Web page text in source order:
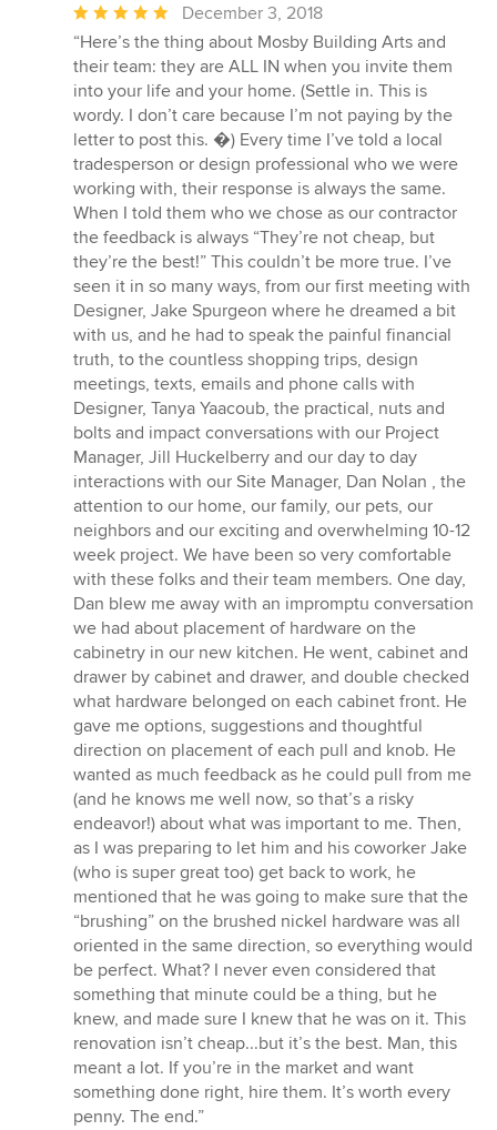
Average
rating:
5
out
of
5
stars
December 3, 2018
“Here’s the thing about Mosby Building Arts and
their team: they are ALL IN when you invite them
into your life and your home. (Settle in. This is
wordy. I don’t care because I’m not paying by the
letter to post this. �) Every time I’ve told a local
tradesperson or design professional who we were
working with, their response is always the same.
When I told them who we chose as our contractor
the feedback is always “They’re not cheap, but
they’re the best!” This couldn’t be more true. I’ve
seen it in so many ways, from our first meeting with
Designer, Jake Spurgeon where he dreamed a bit
with us, and he had to speak the painful financial
truth, to the countless shopping trips, design
meetings, texts, emails and phone calls with
Designer, Tanya Yaacoub, the practical, nuts and
bolts and impact conversations with our Project
Manager, Jill Huckelberry and our day to day
interactions with our Site Manager, Dan Nolan , the
attention to our home, our family, our pets, our
neighbors and our exciting and overwhelming 10-12
week project. We have been so very comfortable
with these folks and their team members. One day,
Dan blew me away with an impromptu conversation
we had about placement of hardware on the
cabinetry in our new kitchen. He went, cabinet and
drawer by cabinet and drawer, and double checked
what hardware belonged on each cabinet front. He
gave me options, suggestions and thoughtful
direction on placement of each pull and knob. He
wanted as much feedback as he could pull from me
(and he knows me well now, so that’s a risky
endeavor!) about what was important to me. Then,
as I was preparing to let him and his coworker Jake
(who is super great too) get back to work, he
mentioned that he was going to make sure that the
“brushing” on the brushed nickel hardware was all
oriented in the same direction, so everything would
be perfect. What? I never even considered that
something that minute could be a thing, but he
knew, and made sure I knew that he was on it. This
renovation isn’t cheap...but it’s the best. Man, this
meant a lot. If you’re in the market and want
something done right, hire them. It’s worth every
penny. The end.”